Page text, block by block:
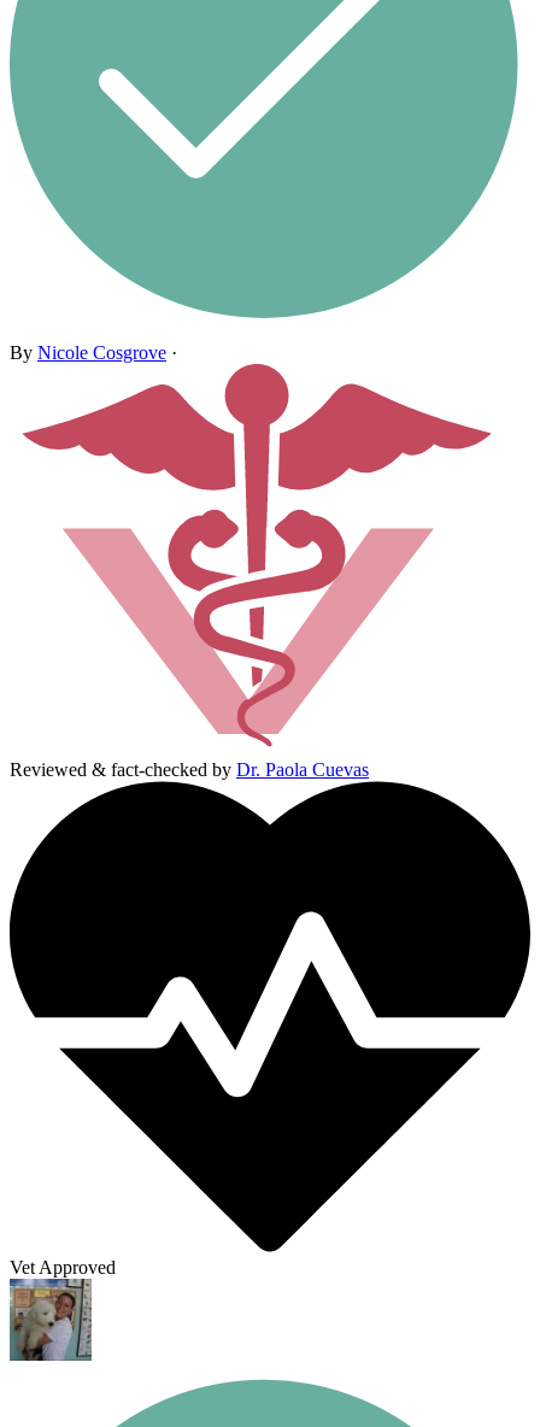
By Nicole Cosgrove ·
Reviewed & fact-checked by Dr. Paola Cuevas
Vet Approved